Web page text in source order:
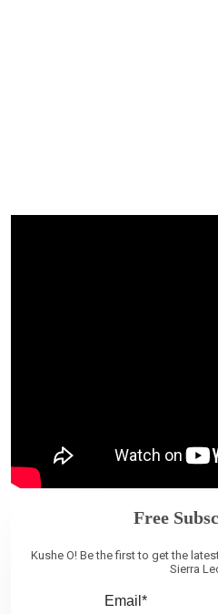
Free
Kushe O! Be the first to get the
Sierra
Email*